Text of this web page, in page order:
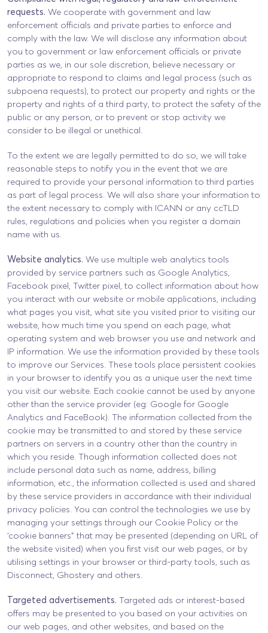
requests. We cooperate with government and law
enforcement officials and private parties to enforce and
comply with the law. We will disclose any information about
you to government or law enforcement officials or private
parties as we, in our sole discretion, believe necessary or
appropriate to respond to claims and legal process (such as
subpoena requests), to protect our property and rights or the
property and rights of a third party, to protect the safety of the
public or any person, or to prevent or stop activity we
consider to be illegal or unethical.
To the extent we are legally permitted to do so, we will take
reasonable steps to notify you in the event that we are
required to provide your personal information to third parties
as part of legal process. We will also share your information to
the extent necessary to comply with ICANN or any ccTLD
rules, regulations and policies when you register a domain
name with us.
Website analytics. We use multiple web analytics tools
provided by service partners such as Google Analytics,
Facebook pixel, Twitter pixel, to collect information about how
you interact with our website or mobile applications, including
what pages you visit, what site you visited prior to visiting our
website, how much time you spend on each page, what
operating system and web browser you use and network and
IP information. We use the information provided by these tools
to improve our Services. These tools place persistent cookies
in your browser to identify you as a unique user the next time
you visit our website. Each cookie cannot be used by anyone
other than the service provider (eg: Google for Google
Analytics and FaceBook). The information collected from the
cookie may be transmitted to and stored by these service
partners on servers in a country other than the country in
which you reside. Though information collected does not
include personal data such as name, address, billing
information, etc., the information collected is used and shared
by these service providers in accordance with their individual
privacy policies. You can control the technologies we use by
managing your settings through our Cookie Policy or the
‘cookie banners” that may be presented (depending on URL of
the website visited) when you first visit our web pages, or by
utilising settings in your browser or third-party tools, such as
Disconnect, Ghostery and others.
Targeted advertisements. Targeted ads or interest-based
offers may be presented to you based on your activities on
our web pages, and other websites, and based on the